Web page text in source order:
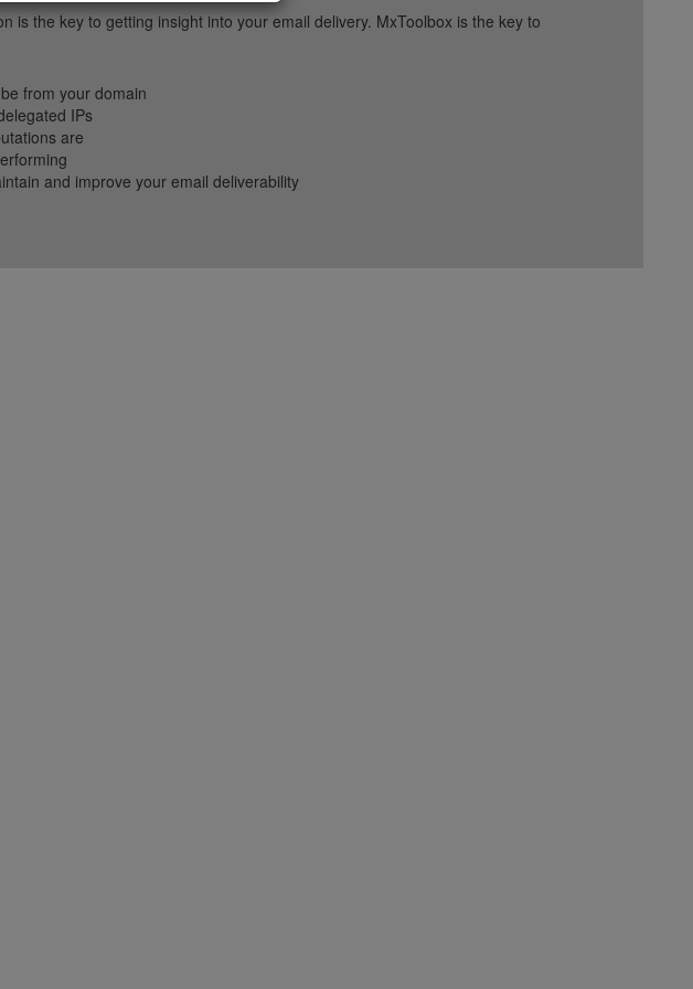
is the key to getting insight into your email delivery. MxToolbox is the key to
from your domain
IPs
are
and improve your email deliverability